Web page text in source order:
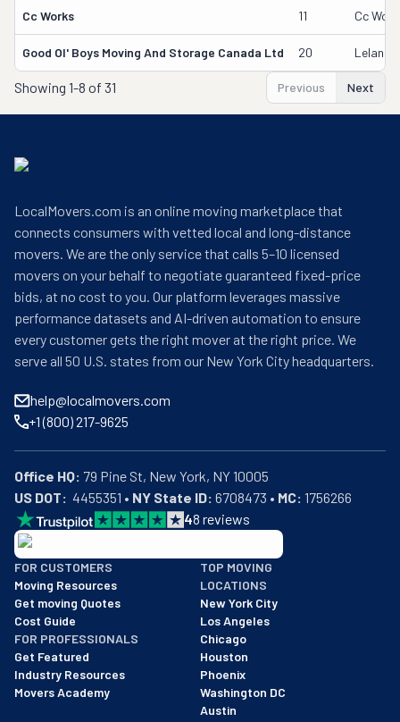
Cc Works 11 Cc
Good Ol' Boys Moving And Storage Canada Ltd 20 Leland
Showing 1-8 of 31 Previous Next
LocalMovers.com is an online moving marketplace that
connects consumers with vetted local and long-distance
movers. We are the only service that calls 5–10 licensed
movers on your behalf to negotiate guaranteed fixed-price
bids, at no cost to you. Our platform leverages massive
performance datasets and AI-driven automation to ensure
every customer gets the right mover at the right price. We
serve all 50 U.S. states from our New York City headquarters.
help@localmovers.com
+1 (800) 217-9625
Office HQ:
US DOT:
  4455351 •
NY State ID: 6708473 • MC: 1756266
48 reviews
BBB: Rating A+
As of: 12/08/2025
We are a BBB accredited business with an A+ rating as of
FOR CUSTOMERS
Moving Resources
Get moving Quotes
Cost Guide
FOR PROFESSIONALS
Get Featured
Industry Resources
Movers Academy
TOP MOVING
LOCATIONS
New York City
Los Angeles
Chicago
Houston
Phoenix
Washington DC
Austin